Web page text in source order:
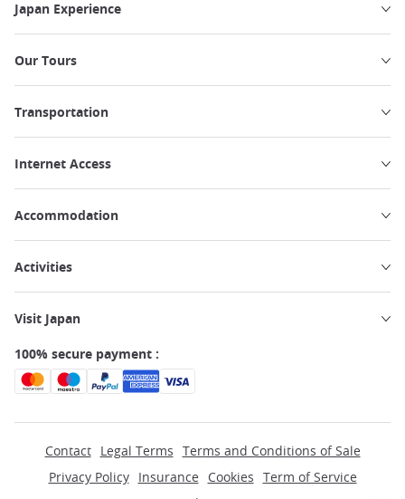
Japan Experience
Our Tours
Transportation
Internet Access
Accommodation
Activities
Visit Japan
100% secure payment :
Contact Legal Terms Terms and Conditions of Sale
Privacy Policy
Insurance Cookies Term of Service